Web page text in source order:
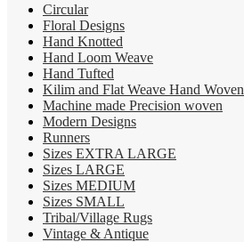
Circular
Floral Designs
Hand Knotted
Hand Loom Weave
Hand Tufted
Kilim and Flat Weave Hand Woven
Machine made Precision woven
Modern Designs
Runners
Sizes EXTRA LARGE
Sizes LARGE
Sizes MEDIUM
Sizes SMALL
Tribal/Village Rugs
Vintage & Antique